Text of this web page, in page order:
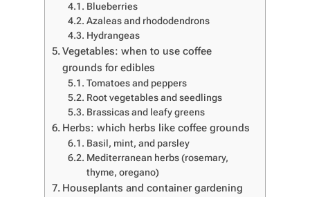
Blueberries
Azaleas and rhododendrons
Hydrangeas
Vegetables: when to use coffee
grounds for edibles
Tomatoes and peppers
Root vegetables and seedlings
Brassicas and leafy greens
Herbs: which herbs like coffee grounds
Basil, mint, and parsley
Mediterranean herbs (rosemary,
thyme, oregano)
Houseplants and container gardening